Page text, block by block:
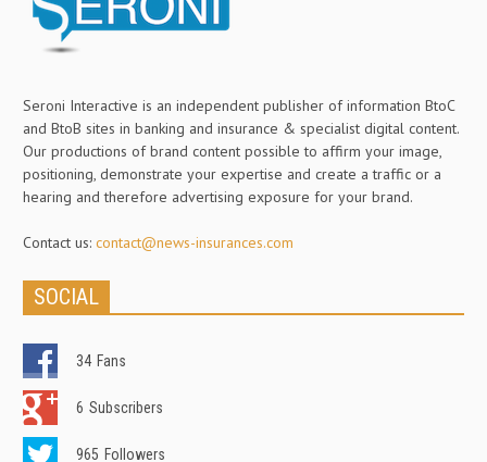
Seroni Interactive is an independent publisher of information BtoC
and BtoB sites in banking and insurance & specialist digital content.
Our productions of brand content possible to affirm your image,
positioning, demonstrate your expertise and create a traffic or a
hearing and therefore advertising exposure for your brand.
Contact us: contact@news-insurances.com
SOCIAL
34 Fans
6 Subscribers
965 Followers